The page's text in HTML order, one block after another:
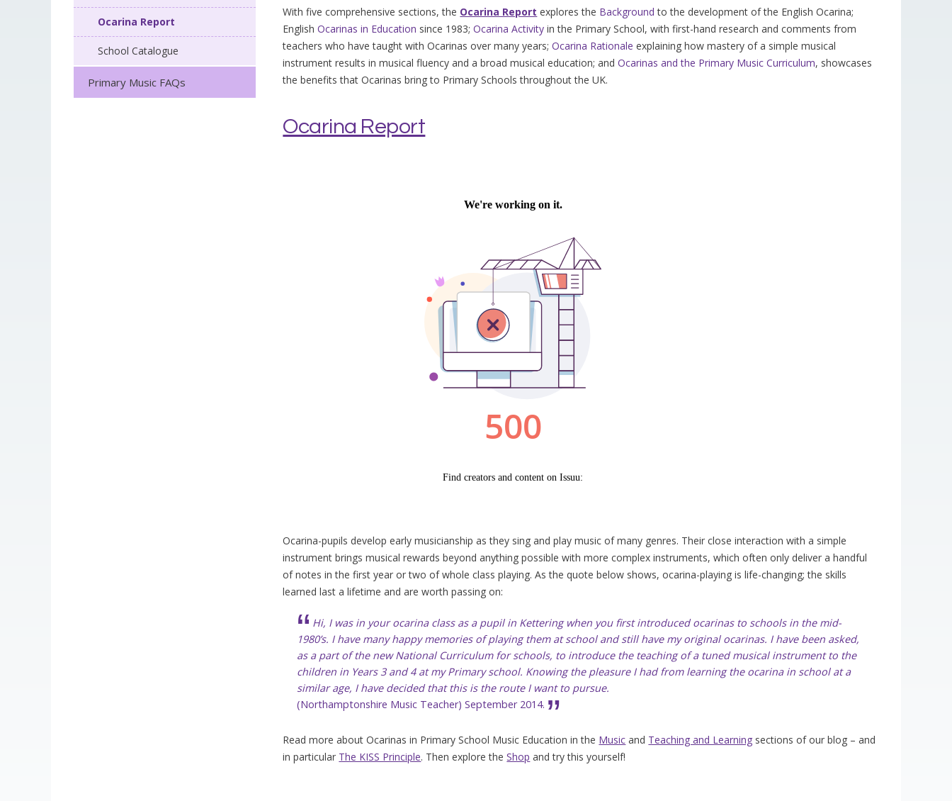
With five comprehensive sections, the Ocarina Report explores the Background to the development of the English Ocarina;
EnglishOcarinas in Education since 1983;Ocarina Activity in the Primary School, with first-hand research and comments from
teachers who have taught with Ocarinas over many years;Ocarina Rationale explaining how mastery of a simple musical
instrument results in musical fluency and a broad musical education; andOcarinas and the Primary Music Curriculum, showcases
the benefits that Ocarinas bring to Primary Schools throughout the UK.
Ocarina Report
Ocarina-pupils develop early musicianship as they sing and play music of many genres. Their close interaction with a simple
instrument brings musical rewards beyond anything possible with more complex instruments, which often only deliver a handful
of notes in the first year or two of whole class playing. As the quote below shows, ocarina-playing is life-changing; the skills
learned last a lifetime and are worth passing on:
Hi, I was in your ocarina class as a pupil in Kettering when you first introduced ocarinas to schools in the mid-
1980’s. I have many happy memories of playing them at school and still have my original ocarinas. I have been asked,
as a part of the new National Curriculum for schools, to introduce the teaching of a tuned musical instrument to the
children in Years 3 and 4 at my Primary school. Knowing the pleasure I had from learning the ocarina in school at a
similar age, I have decided that this is the route I want to pursue.
(Northamptonshire Music Teacher) September 2014.
Read more about Ocarinas in Primary School Music Education in the Music and Teaching and Learning sections of our blog – and
in particular The KISS Principle. Then explore theShop and try this yourself!
Ocarina Report
School Catalogue
Primary Music FAQs